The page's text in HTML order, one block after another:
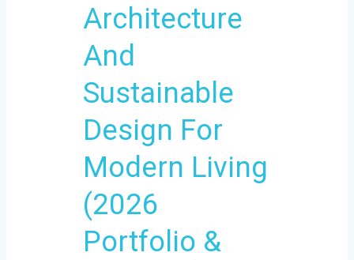
Architecture
And
Sustainable
Design For
Modern Living
(2026
Portfolio &
For
Modern
Living
(2026